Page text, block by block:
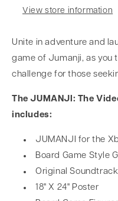
View store information
Unite in adventure and
game of Jumanji, as you
challenge for those
The JUMANJI: The
includes:
JUMANJI for the
Board Game Style
Original Soundtrack
18" X 24" Poster